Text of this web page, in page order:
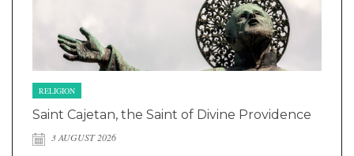
RELIGION
Saint Cajetan, the Saint of Divine Providence
3 AUGUST 2026